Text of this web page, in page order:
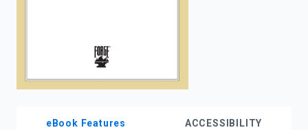
eBook Features ACCESSIBILITY